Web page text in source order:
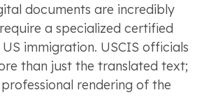
documents are incredibly
a specialized certified
immigration. USCIS officials
than just the translated text;
rendering of the